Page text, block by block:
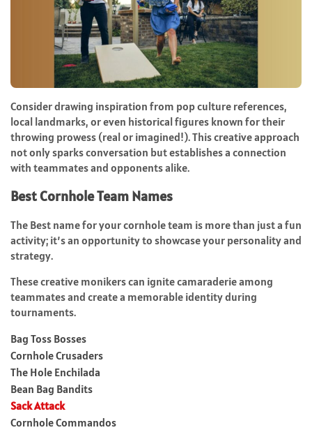
Consider drawing inspiration from pop culture references,
local landmarks, or even historical figures known for their
throwing prowess (real or imagined!). This creative approach
not only sparks conversation but establishes a connection
with teammates and opponents alike.
Best Cornhole Team Names
The Best name for your cornhole team is more than just a fun
activity; it’s an opportunity to showcase your personality and
strategy.
These creative monikers can ignite camaraderie among
teammates and create a memorable identity during
tournaments.
Bag Toss Bosses
Cornhole Crusaders
The Hole Enchilada
Bean Bag Bandits
Sack Attack
Cornhole Commandos